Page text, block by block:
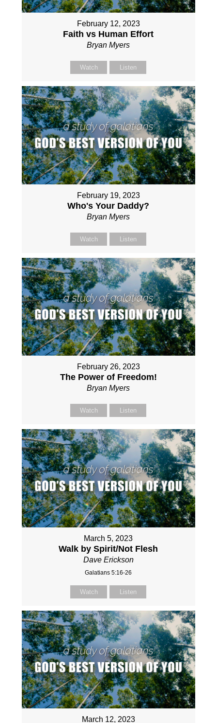
February 12, 2023
Faith vs Human Effort
Bryan Myers
Watch Listen
February 19, 2023
Who's Your Daddy?
Bryan Myers
Watch Listen
February 26, 2023
The Power of Freedom!
Bryan Myers
Watch Listen
March 5, 2023
Walk by Spirit/Not Flesh
Dave Erickson
Galatians 5:16-26
Watch Listen
March 12, 2023